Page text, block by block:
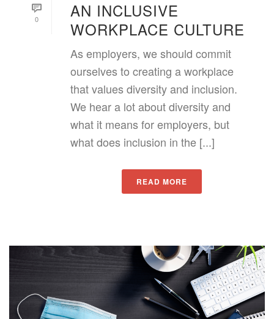
0
AN INCLUSIVE
WORKPLACE CULTURE
As employers, we should commit
ourselves to creating a workplace
that values diversity and inclusion.
We hear a lot about diversity and
what it means for employers, but
what does inclusion in the [...]
READ MORE